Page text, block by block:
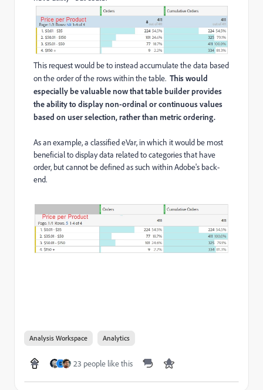
This request would be to instead accumulate the data based
on the order of the rows within the table. This would
especially be valuable now that table builder provides
the ability to display non-ordinal or continuous values
based on user selection, rather than metric ordering.
As an example, a classified eVar, in which it would be most
beneficial to display data related to categories that have
order, but cannot be defined as such within Adobe's back-
end.
Analysis Workspace Analytics
D 23 people like this